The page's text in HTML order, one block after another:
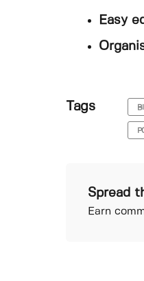
Easy
Tags
Spread
Earn